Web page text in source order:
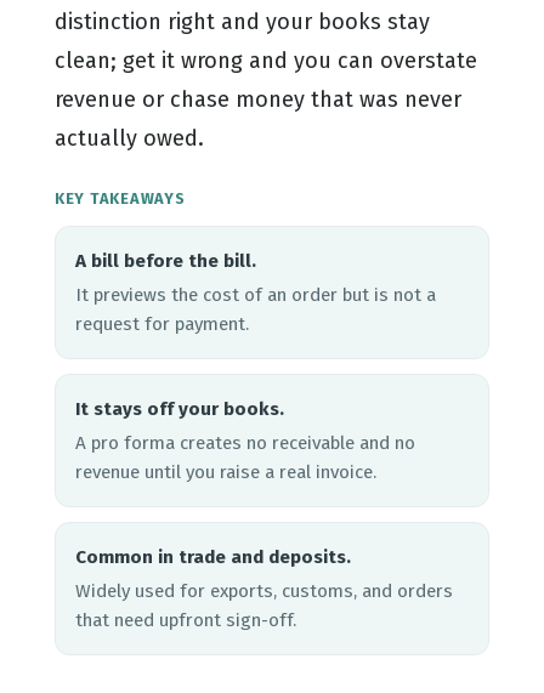
distinction right and your books stay
clean; get it wrong and you can overstate
revenue or chase money that was never
actually owed.
KEY TAKEAWAYS
A bill before the bill.
It previews the cost of an order but is not a
request for payment.
It stays off your books.
A pro forma creates no receivable and no
revenue until you raise a real invoice.
Common in trade and deposits.
Widely used for exports, customs, and orders
that need upfront sign-off.